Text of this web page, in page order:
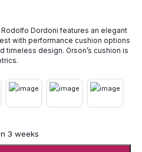
Dordoni features an elegant
with performance cushion options
timeless design. Orson’s cushion is
3 weeks